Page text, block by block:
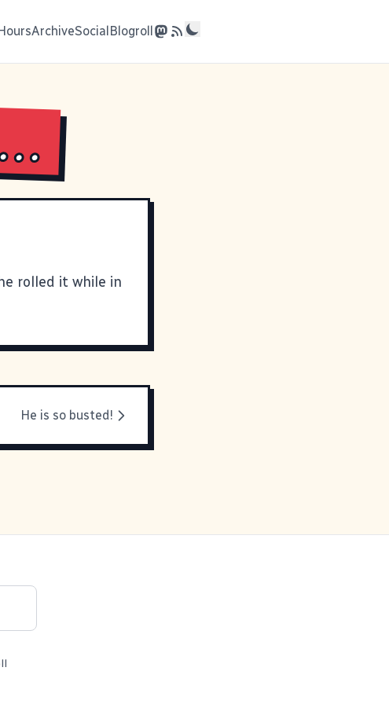
ArchiveSocialBlogroll
rolled it while in
He is so busted!